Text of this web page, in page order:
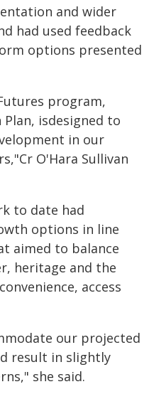
and wider
had used feedback
options presented
program,
isdesigned to
in our
O'Hara Sullivan
to date had
options in line
aimed to balance
heritage and the
access
our projected
result in slightly
she said.